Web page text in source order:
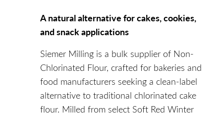
A natural alternative for cakes, cookies,
and snack applications
Siemer Milling is a bulk supplier of Non-
Chlorinated Flour, crafted for bakeries and
food manufacturers seeking a clean-label
alternative to traditional chlorinated cake
flour. Milled from select Soft Red Winter